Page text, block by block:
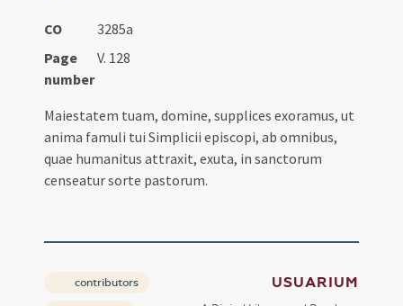
CO
3285a
Page
number
V. 128
Maiestatem tuam, domine, supplices exoramus, ut
anima famuli tui Simplicii episcopi, ab omnibus,
quae humanitus attraxit, exuta, in sanctorum
censeatur sorte pastorum.
contributors USUARIUM